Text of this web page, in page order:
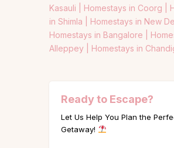
Kasauli | Homestays in Coorg |
in Shimla | Homestays in New
Homestays in Bangalore |
Alleppey | Homestays in
Ready to Escape?
Let Us Help You Plan the
Getaway!